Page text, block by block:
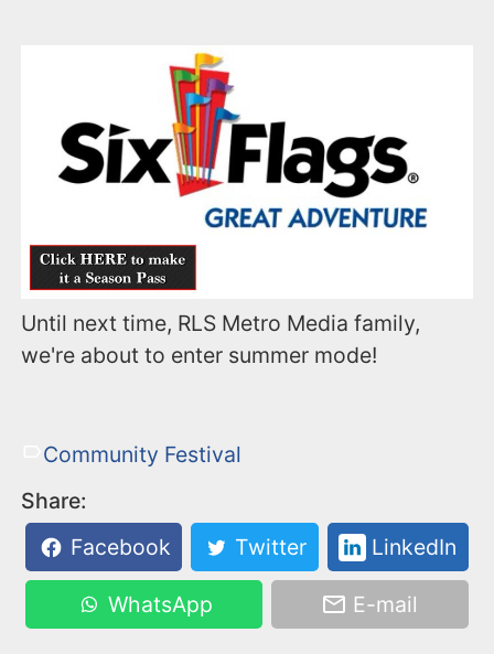
Until next time, RLS Metro Media family,
we're about to enter summer mode!
Community Festival
Share:
Facebook
Twitter LinkedIn
WhatsApp E-mail